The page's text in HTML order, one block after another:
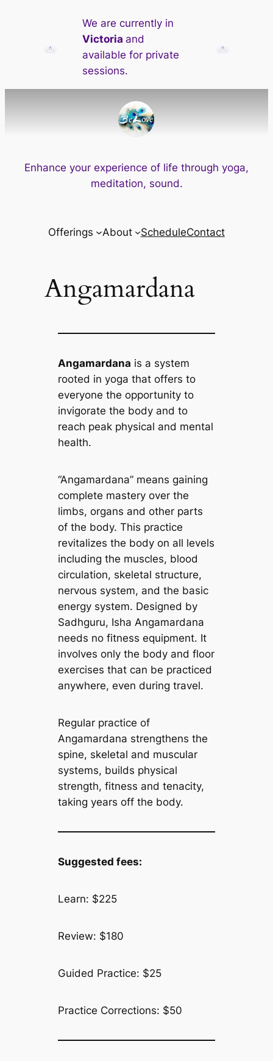
We are currently in
Victoria and
available for private
sessions.
Enhance your experience of life through yoga,
meditation, sound.
Offerings About ScheduleContact
Angamardana
Angamardana is a system
rooted in yoga that offers to
everyone the opportunity to
invigorate the body and to
reach peak physical and mental
health.
“Angamardana” means gaining
complete mastery over the
limbs, organs and other parts
of the body. This practice
revitalizes the body on all levels
including the muscles, blood
circulation, skeletal structure,
nervous system, and the basic
energy system. Designed by
Sadhguru, Isha Angamardana
needs no fitness equipment. It
involves only the body and floor
exercises that can be practiced
anywhere, even during travel.
Regular practice of
Angamardana strengthens the
spine, skeletal and muscular
systems, builds physical
strength, fitness and tenacity,
taking years off the body.
Suggested fees:
Learn: $225
Review: $180
Guided Practice: $25
Practice Corrections: $50